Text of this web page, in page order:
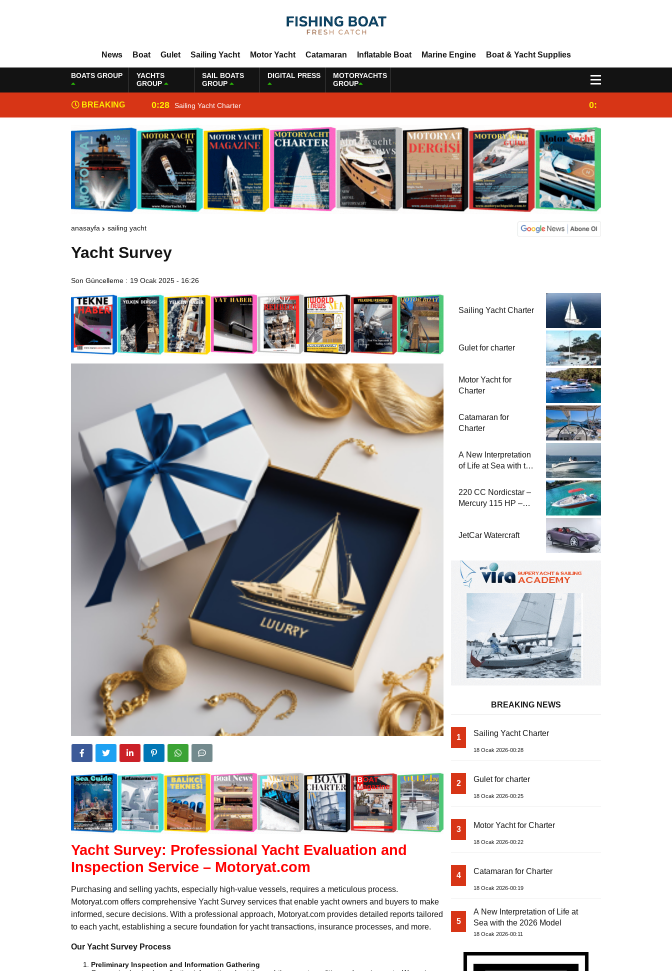
News Boat Gulet Sailing Yacht Motor Yacht Catamaran Inflatable Boat Marine Engine Boat & Yacht Supplies
BOATS GROUP
YACHTS
GROUP
SAIL BOATS
GROUP
DIGITAL PRESS
MOTORYACHTS
GROUP
BREAKING
NEWS
0:28 Sailing Yacht Charter 0:25
anasayfa sailing yacht
Yacht Survey
Son Güncelleme : 19 Ocak 2025 - 16:26
Yacht Survey: Professional Yacht Evaluation and
Inspection Service – Motoryat.com
Purchasing and selling yachts, especially high-value vessels, requires a meticulous process.
Motoryat.com offers comprehensive Yacht Survey services that enable yacht owners and buyers to make
informed, secure decisions. With a professional approach, Motoryat.com provides detailed reports tailored
to each yacht, establishing a secure foundation for yacht transactions, insurance processes, and more.
Our Yacht Survey Process
Preliminary Inspection and Information Gathering
Sailing Yacht Charter
Gulet for charter
Motor Yacht for
Charter
Catamaran for
Charter
A New Interpretation
of Life at Sea with the
220 CC Nordicstar –
Mercury 115 HP –
JetCar Watercraft
BREAKING NEWS
1 Sailing Yacht Charter
18 Ocak 2026-00:28
2 Gulet for charter
18 Ocak 2026-00:25
3 Motor Yacht for Charter
18 Ocak 2026-00:22
4 Catamaran for Charter
18 Ocak 2026-00:19
5
A New Interpretation of Life at
Sea with the 2026 Model
18 Ocak 2026-00:11